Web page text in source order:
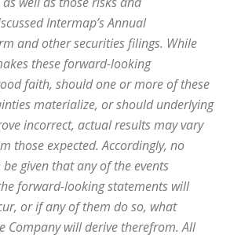
Intermap’s Annual
and other securities filings. While
these forward-looking
faith, should one or more of these
materialize, or should underlying
incorrect, actual results may vary
those expected. Accordingly, no
given that any of the events
forward-looking statements will
or if any of them do so, what
Company will derive therefrom. All